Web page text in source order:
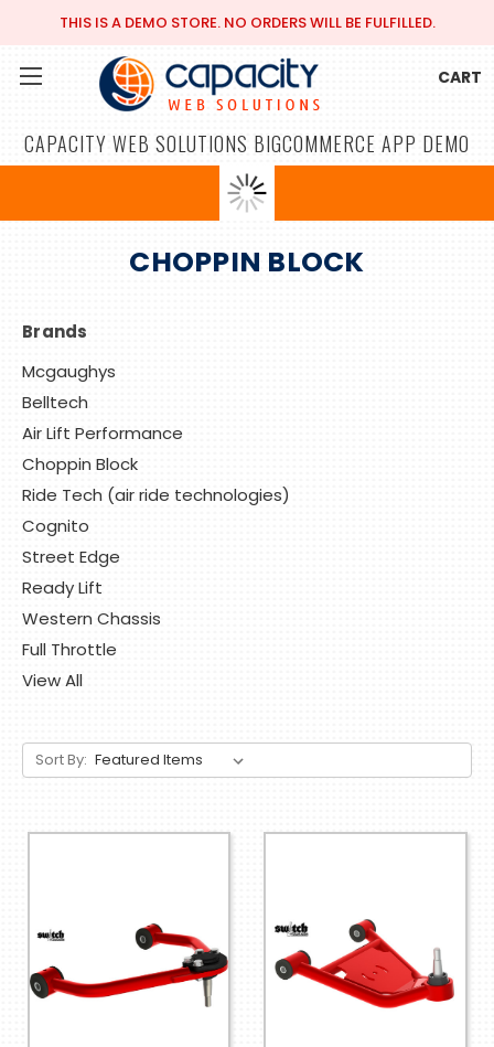
THIS IS A DEMO STORE. NO ORDERS WILL BE FULFILLED.
CAPACITY WEB SOLUTIONS BIGCOMMERCE APP DEMO
CART
CHOPPIN BLOCK
Brands
Mcgaughys
Belltech
Air Lift Performance
Choppin Block
Ride Tech (air ride technologies)
Cognito
Street Edge
Ready Lift
Western Chassis
Full Throttle
View All
Sort By: